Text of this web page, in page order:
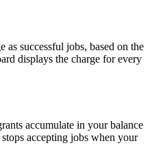
as successful jobs, based on the
displays the charge for every
accumulate in your balance
accepting jobs when your